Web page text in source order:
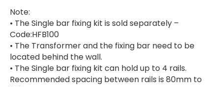
Note:
• The Single bar fixing kit is sold separately –
Code:HFB100
• The Transformer and the fixing bar need to be
located behind the wall.
• The Single bar fixing kit can hold up to 4 rails.
Recommended spacing between rails is 80mm to